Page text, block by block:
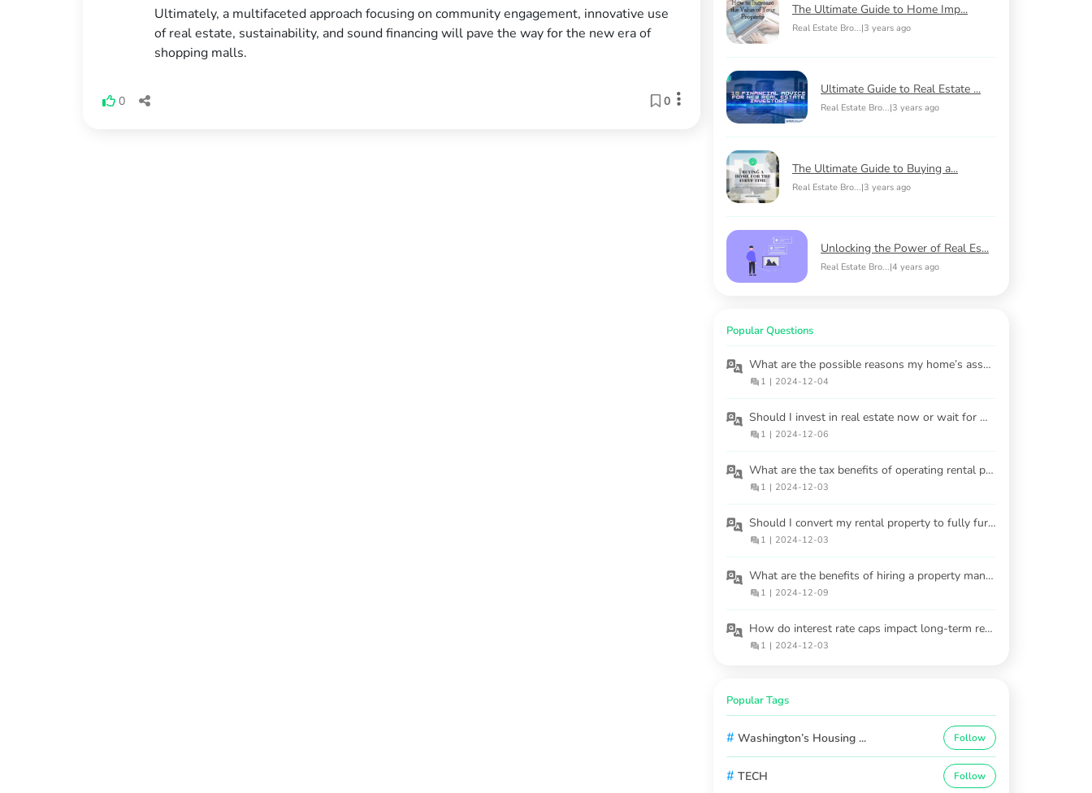
Ultimately, a multifaceted approach focusing on community engagement, innovative use
of real estate, sustainability, and sound financing will pave the way for the new era of
shopping malls.
0 0
The Ultimate Guide to Home Imp...
Real Estate Bro...|3 years ago
Ultimate Guide to Real Estate ...
Real Estate Bro...|3 years ago
The Ultimate Guide to Buying a...
Real Estate Bro...|3 years ago
Unlocking the Power of Real Es...
Real Estate Bro...|4 years ago
Popular Questions
What are the possible reasons my home’s assessed value may be incorrect?
1 | 2024-12-04
Should I invest in real estate now or wait for market stabilization?
1 | 2024-12-06
What are the tax benefits of operating rental properties?
1 | 2024-12-03
Should I convert my rental property to fully furnished?
1 | 2024-12-03
What are the benefits of hiring a property manager for rental properties?
1 | 2024-12-09
How do interest rate caps impact long-term real estate investments?
1 | 2024-12-03
Popular Tags
# Washington’s Housing ... Follow
# TECH Follow